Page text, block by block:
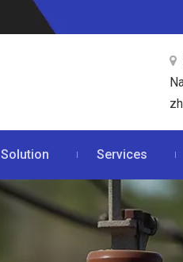

Solution Services